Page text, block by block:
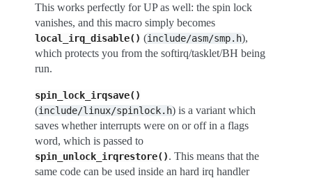
This works perfectly for UP as well: the spin lock
vanishes, and this macro simply becomes
local_irq_disable() (include/asm/smp.h),
which protects you from the softirq/tasklet/BH being
run.
spin_lock_irqsave()
(include/linux/spinlock.h) is a variant which
saves whether interrupts were on or off in a flags
word, which is passed to
spin_unlock_irqrestore(). This means that the
same code can be used inside an hard irq handler